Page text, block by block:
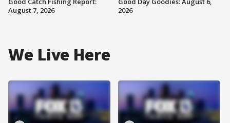
August 7, 2026
2026
We Live Here